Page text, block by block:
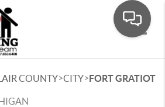
COUNTY>CITY>FORT GRATIOT